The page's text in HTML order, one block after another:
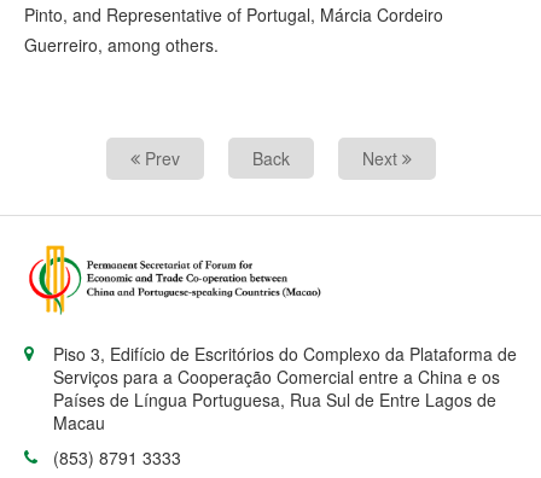
Pinto, and Representative of Portugal, Márcia Cordeiro
Guerreiro, among others.
Prev Back Next
Piso 3, Edifício de Escritórios do Complexo da Plataforma de
Serviços para a Cooperação Comercial entre a China e os
Países de Língua Portuguesa, Rua Sul de Entre Lagos de
Macau
(853) 8791 3333